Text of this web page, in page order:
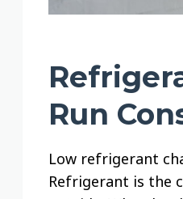
Run
Low refrigerant
Refrigerant is the